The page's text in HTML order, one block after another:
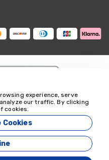
- 18349
System
experience, serve
our traffic. By clicking
cookies.
Cookies